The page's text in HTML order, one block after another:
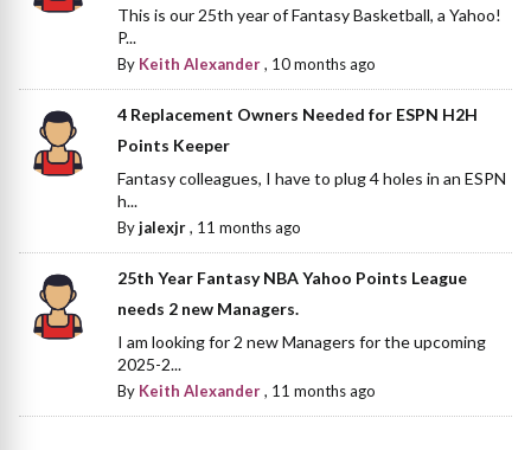
This is our 25th year of Fantasy Basketball, a Yahoo!
P...
By Keith Alexander, 10 months ago
4 Replacement Owners Needed for ESPN H2H
Points Keeper
Fantasy colleagues, I have to plug 4 holes in an ESPN
h...
Byjalexjr, 11 months ago
25th Year Fantasy NBA Yahoo Points League
needs 2 new Managers.
I am looking for 2 new Managers for the upcoming
2025-2...
By Keith Alexander, 11 months ago